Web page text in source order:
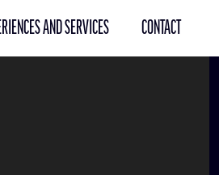
AND SERVICES CONTACT